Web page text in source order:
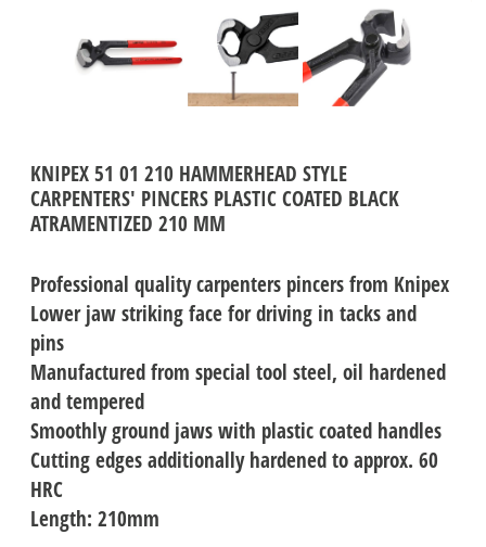
KNIPEX 51 01 210 HAMMERHEAD STYLE
CARPENTERS' PINCERS PLASTIC COATED BLACK
ATRAMENTIZED 210 MM
Professional quality carpenters pincers from Knipex
Lower jaw striking face for driving in tacks and
pins
Manufactured from special tool steel, oil hardened
and tempered
Smoothly ground jaws with plastic coated handles
Cutting edges additionally hardened to approx. 60
HRC
Length: 210mm